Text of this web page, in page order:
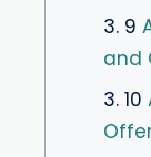
3. 9
and
3. 10